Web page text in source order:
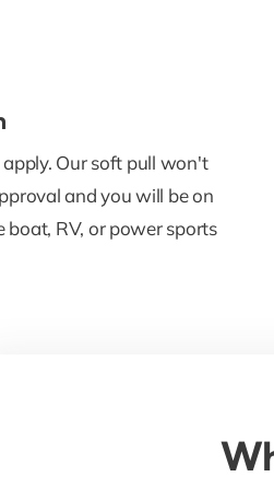
Our soft pull won't
and you will be on
RV, or power sports